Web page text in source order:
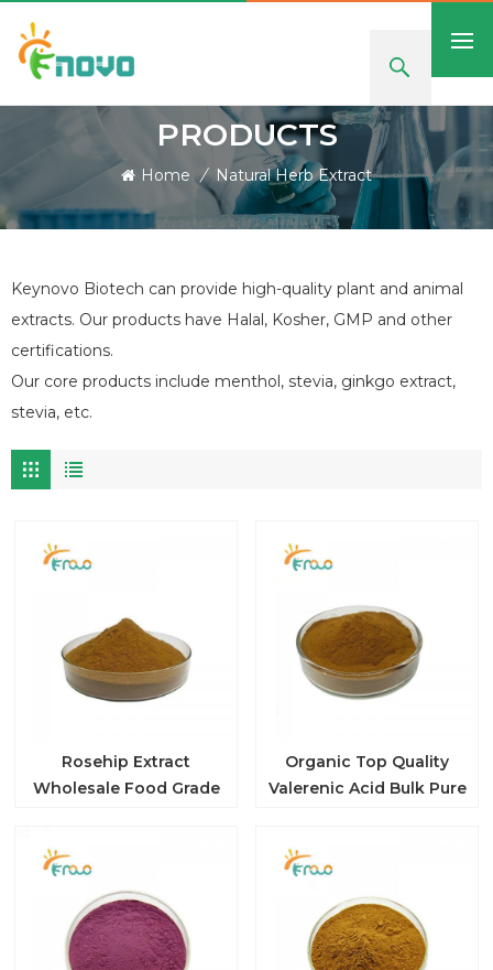
PRODUCTS
Home / Natural Herb Extract
Keynovo Biotech can provide high-quality plant and animal
extracts. Our products have Halal, Kosher, GMP and other
certifications.
Our core products include menthol, stevia, ginkgo extract,
stevia, etc.
Rosehip Extract
Wholesale Food Grade
Organic Top Quality
Valerenic Acid Bulk Pure